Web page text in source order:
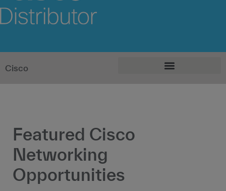
Cisco
Featured Cisco
Networking
Opportunities